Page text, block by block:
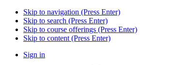
Skip to navigation (Press Enter)
Skip to search (Press Enter)
Skip to course offerings (Press Enter)
Skip to content (Press Enter)
Sign in